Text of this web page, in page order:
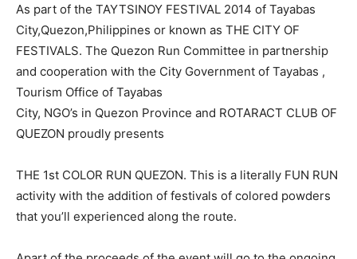
As part of the TAYTSINOY FESTIVAL 2014 of Tayabas
City,Quezon,Philippines or known as THE CITY OF
FESTIVALS. The Quezon Run Committee in partnership
and cooperation with the City Government of Tayabas ,
Tourism Office of Tayabas
City, NGO’s in Quezon Province and ROTARACT CLUB OF
QUEZON proudly presents
THE 1st COLOR RUN QUEZON. This is a literally FUN RUN
activity with the addition of festivals of colored powders
that you’ll experienced along the route.